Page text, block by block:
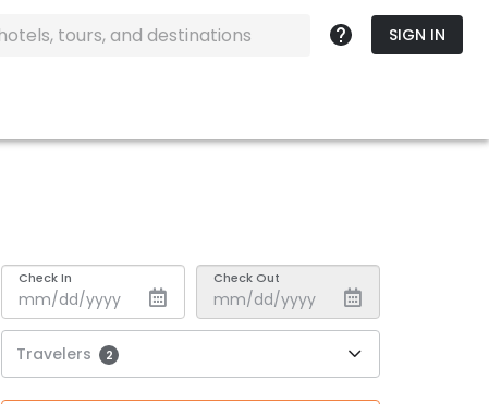
SIGN IN
Check In Check Out
Travelers 2